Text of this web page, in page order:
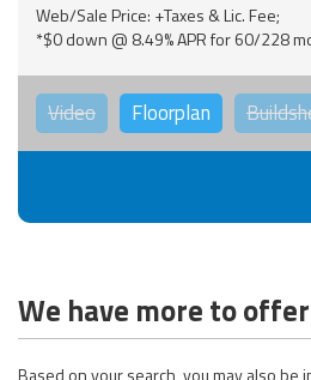
Web/Sale Price: +Taxes & Lic. Fee;
*$0 down @ 8.49% APR for 60/228
Video Floorplan
We have more to
Based on your search, you may also be